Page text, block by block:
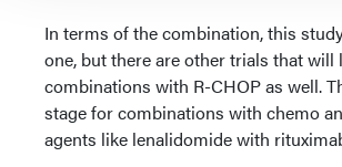
In terms of the combination, this
one, but there are other trials that will
combinations with R-CHOP as well.
stage for combinations with chemo
agents like lenalidomide with